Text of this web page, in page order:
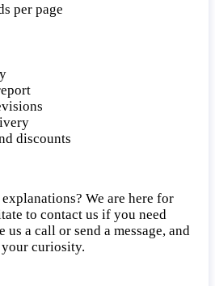
per page
discounts
We are here for
to contact us if you need
a call or send a message, and
your curiosity.